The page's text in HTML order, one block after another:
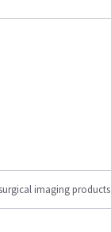
imaging products